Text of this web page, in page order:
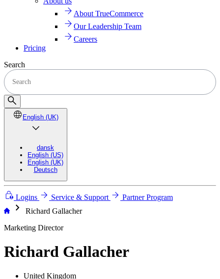
About TrueCommerce
Our Leadership Team
Careers
Pricing
Search
English (UK)
dansk
English (US)
English (UK)
Deutsch
Logins Service & Support Partner Program
chevron_right
Richard Gallacher
Marketing Director
Richard Gallacher
United Kingdom